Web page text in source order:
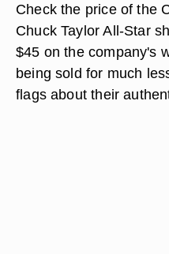
Check the price of the
Chuck Taylor All-Star
$45 on the company's
being sold for much
flags about their